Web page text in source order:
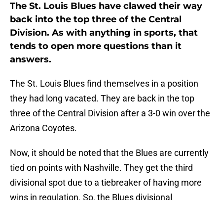
The St. Louis Blues have clawed their way
back into the top three of the Central
Division. As with anything in sports, that
tends to open more questions than it
answers.
The St. Louis Blues find themselves in a position
they had long vacated. They are back in the top
three of the Central Division after a 3-0 win over the
Arizona Coyotes.
Now, it should be noted that the Blues are currently
tied on points with Nashville. They get the third
divisional spot due to a tiebreaker of having more
wins in regulation. So, the Blues divisional